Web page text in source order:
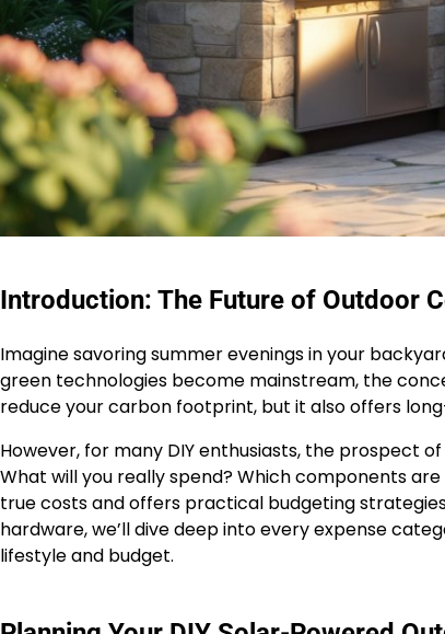
Introduction: The Future of Outdoor
Imagine savoring summer evenings in your
green technologies become mainstream, the
reduce your carbon footprint, but it also offers
However, for many DIY enthusiasts, the prospect
What will you really spend? Which components
true costs and offers practical budgeting
hardware, we’ll dive deep into every expense
lifestyle and budget.